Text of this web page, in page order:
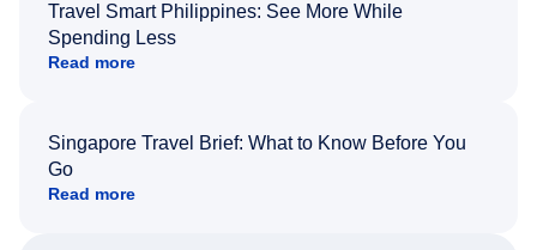
Travel Smart Philippines: See More While
Spending Less
Read more
Singapore Travel Brief: What to Know Before You
Go
Read more